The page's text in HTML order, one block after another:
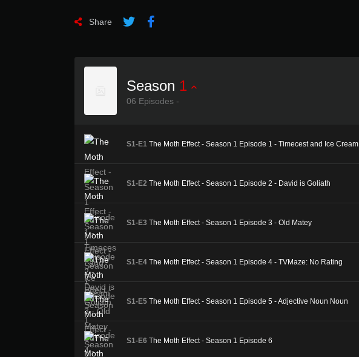
Share
Season 1
06 Episodes -
S1-E1 The Moth Effect - Season 1 Episode 1 - Timecest and Ice Cream
S1-E2 The Moth Effect - Season 1 Episode 2 - David is Goliath
S1-E3 The Moth Effect - Season 1 Episode 3 - Old Matey
S1-E4 The Moth Effect - Season 1 Episode 4 - TVMaze: No Rating
S1-E5 The Moth Effect - Season 1 Episode 5 - Adjective Noun Noun
S1-E6 The Moth Effect - Season 1 Episode 6